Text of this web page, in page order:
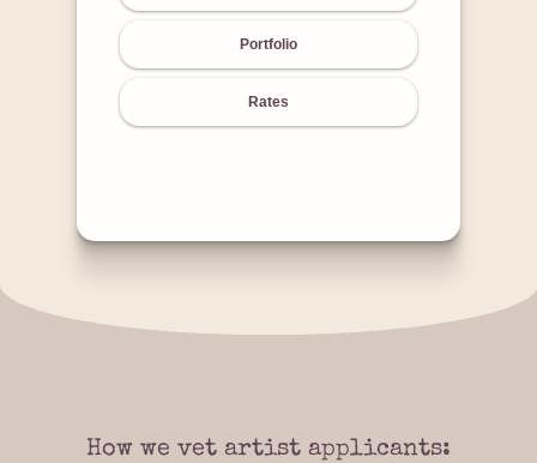
Portfolio
Rates
How we vet artist applicants: